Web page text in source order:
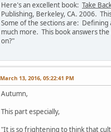
Here's an excellent book: Take
Publishing, Berkeley, CA. 2006.
Some of the sections are:
much more. This book answers
on?"
March 13, 2016, 05:22:41 PM
Autumn,
This part especially,
"It is so frightening to think that